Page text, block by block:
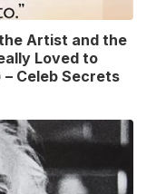
Artist and the
Loved to
– Celeb Secrets